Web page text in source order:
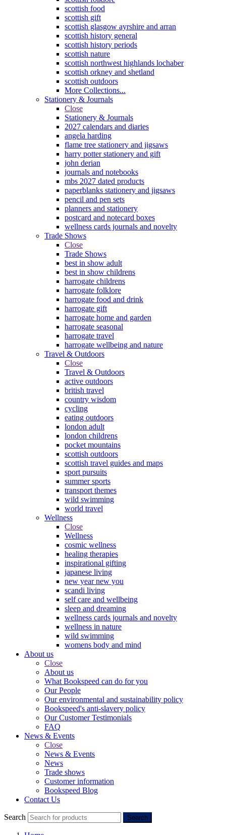
scottish food
scottish gift
scottish glasgow ayrshire and arran
scottish history general
scottish history periods
scottish nature
scottish northwest highlands lochaber
scottish orkney and shetland
scottish outdoors
More Collections...
Stationery & Journals
Close
Stationery & Journals
2027 calendars and diaries
angela harding
flame tree stationery and jigsaws
harry potter stationery and gift
john derian
journals and notebooks
mbs 2027 dated products
paperblanks stationery and jigsaws
pencil and pen sets
planners and stationery
postcard and notecard boxes
wellness cards journals and novelty
Trade Shows
Close
Trade Shows
best in show adult
best in show childrens
harrogate childrens
harrogate folklore
harrogate food and drink
harrogate gift
harrogate home and garden
harrogate seasonal
harrogate travel
harrogate wellbeing and nature
Travel & Outdoors
Close
Travel & Outdoors
active outdoors
british travel
country wisdom
cycling
eating outdoors
london adult
london childrens
pocket mountains
scottish outdoors
scottish travel guides and maps
sport pursuits
summer sports
transport themes
wild swimming
world travel
Wellness
Close
Wellness
cosmic wellness
healing therapies
inspirational gifting
japanese living
new year new you
scandi living
self care and wellbeing
sleep and dreaming
wellness cards journals and novelty
wellness in nature
wild swimming
womens body and mind
About us
Close
About us
What Bookspeed can do for you
Our People
Our environmental and sustainability policy
Bookspeed's anti-slavery policy
Our Customer Testimonials
FAQ
News & Events
Close
News & Events
News
Trade shows
Customer information
Bookspeed Blog
Contact Us
Search Search